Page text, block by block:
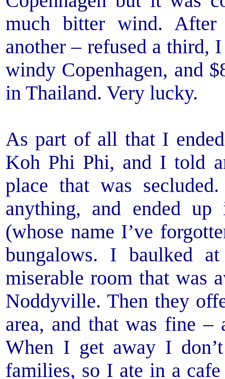
much bitter wind.
another – refused a third,
windy Copenhagen, and
in Thailand. Very lucky.
As part of all that I
Koh Phi Phi, and I told
place that was
anything, and ended
(whose name I’ve
bungalows. I baulked
miserable room that was
Noddyville. Then they
area, and that was fine
When I get away I
families, so I ate in a